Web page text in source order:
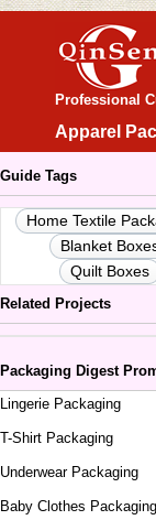
Professional
Apparel
Guide Tags
Home Textile
Blanket
Quilt Boxes
Related Projects
Packaging Digest
Lingerie Packaging
T-Shirt Packaging
Underwear Packaging
Baby Clothes Packaging